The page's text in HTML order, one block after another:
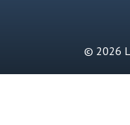
© 2026